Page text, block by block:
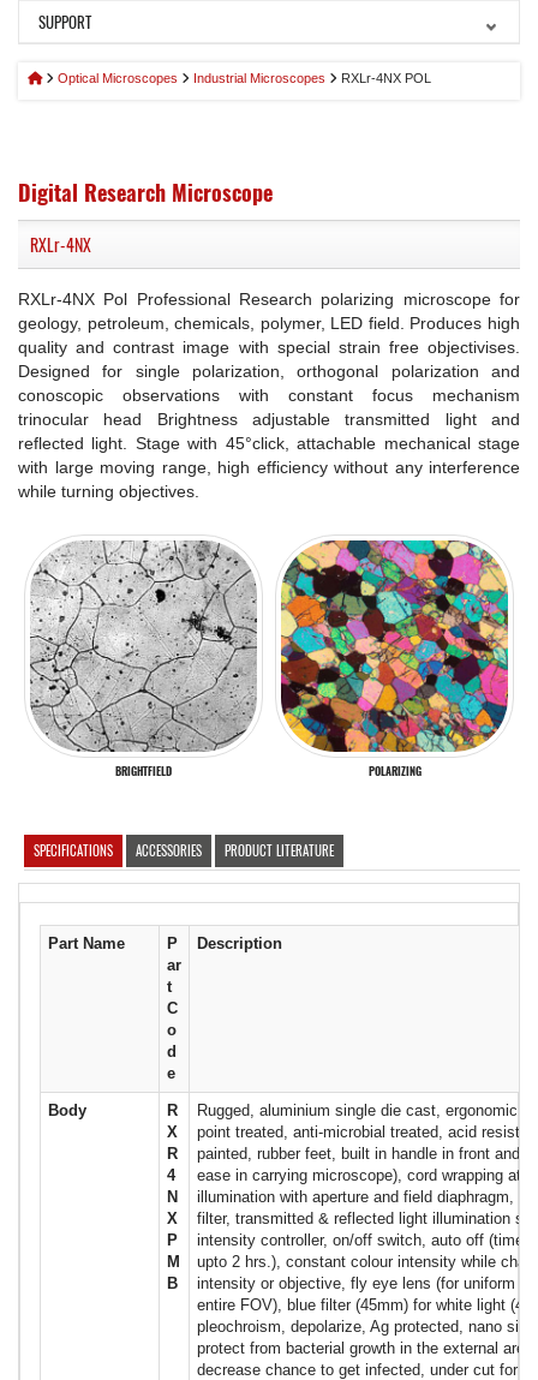
SUPPORT
Optical Microscopes Industrial Microscopes RXLr-4NX POL
Digital Research Microscope
RXLr-4NX
RXLr-4NX Pol Professional Research polarizing microscope for
geology, petroleum, chemicals, polymer, LED field. Produces high
quality and contrast image with special strain free objectivises.
Designed for single polarization, orthogonal polarization and
conoscopic observations with constant focus mechanism
trinocular head Brightness adjustable transmitted light and
reflected light. Stage with 45°click, attachable mechanical stage
with large moving range, high efficiency without any interference
while turning objectives.
BRIGHTFIELD POLARIZING
SPECIFICATIONS ACCESSORIES PRODUCT LITERATURE
Part Name
P
ar
t
C
o
d
e
Description
Body
R
X
R
4
N
X
P
M
B
Rugged, aluminium single die cast, ergonomic
point treated, anti-microbial treated, acid
painted, rubber feet, built in handle in front and
ease in carrying microscope), cord wrapping at
illumination with aperture and field diaphragm,
filter, transmitted & reflected light illumination
intensity controller, on/off switch, auto off (time
upto 2 hrs.), constant colour intensity while
intensity or objective, fly eye lens (for uniform
entire FOV), blue filter (45mm) for white light
pleochroism, depolarize, Ag protected, nano
protect from bacterial growth in the external
decrease chance to get infected, under cut for